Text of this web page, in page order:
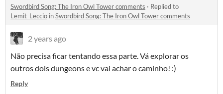
Swordbird Song: The Iron Owl Tower comments · Replied to
Lemit_Leccio inSwordbird Song: The Iron Owl Tower comments
2 years ago
Não precisa ficar tentando essa parte. Vá explorar os
outros dois dungeons e vc vai achar o caminho! :)
Reply